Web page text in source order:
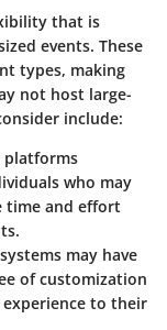
that is
events. These
types, making
not host large-
include:
platforms
who may
time and effort
may have
of customization
to their